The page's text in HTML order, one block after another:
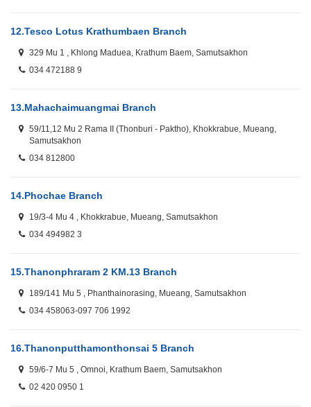
12.Tesco Lotus Krathumbaen Branch
329 Mu 1 , Khlong Maduea, Krathum Baem, Samutsakhon
034 472188 9
13.Mahachaimuangmai Branch
59/11,12 Mu 2 Rama II (Thonburi - Paktho), Khokkrabue, Mueang,
Samutsakhon
034 812800
14.Phochae Branch
19/3-4 Mu 4 , Khokkrabue, Mueang, Samutsakhon
034 494982 3
15.Thanonphraram 2 KM.13 Branch
189/141 Mu 5 , Phanthainorasing, Mueang, Samutsakhon
034 458063-097 706 1992
16.Thanonputthamonthonsai 5 Branch
59/6-7 Mu 5 , Omnoi, Krathum Baem, Samutsakhon
02 420 0950 1